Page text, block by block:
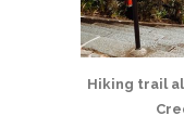
Hiking trail